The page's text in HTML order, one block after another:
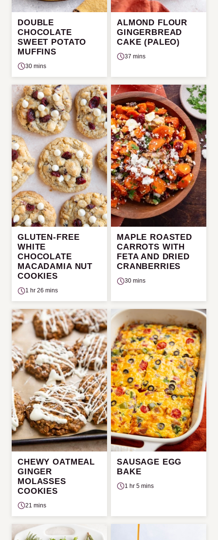
DOUBLE
CHOCOLATE
SWEET POTATO
MUFFINS
30 mins
ALMOND FLOUR
GINGERBREAD
CAKE (PALEO)
37 mins
GLUTEN-FREE
WHITE
CHOCOLATE
MACADAMIA NUT
COOKIES
1 hr 26 mins
MAPLE ROASTED
CARROTS WITH
FETA AND DRIED
CRANBERRIES
30 mins
CHEWY OATMEAL
GINGER
MOLASSES
COOKIES
21 mins
SAUSAGE EGG
BAKE
1 hr 5 mins